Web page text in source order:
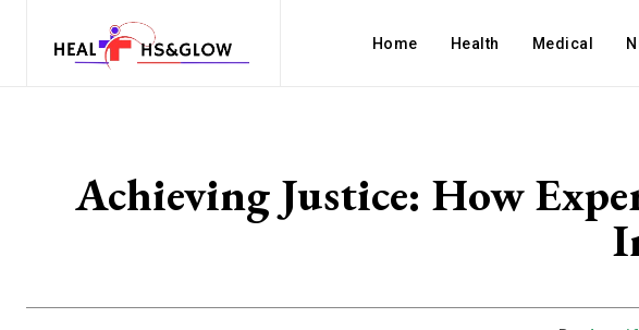
Home Health Medical
Achieving Justice: How